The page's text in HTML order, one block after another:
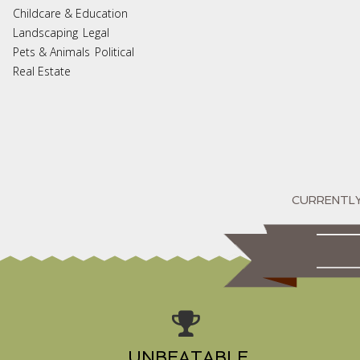
Childcare & Education
Landscaping Legal
Pets & Animals Political
Real Estate